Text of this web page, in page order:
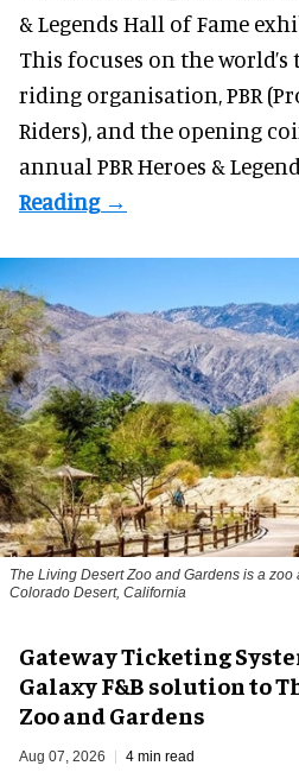
& Legends Hall of Fame
This focuses on the
riding organisation, PBR
Riders), and the opening
annual PBR Heroes &
The Living Desert Zoo and Gardens is a
Colorado Desert, California
Gateway Ticketing
Galaxy F&B solution to
Zoo and Gardens
Aug 07, 2026 4 min read